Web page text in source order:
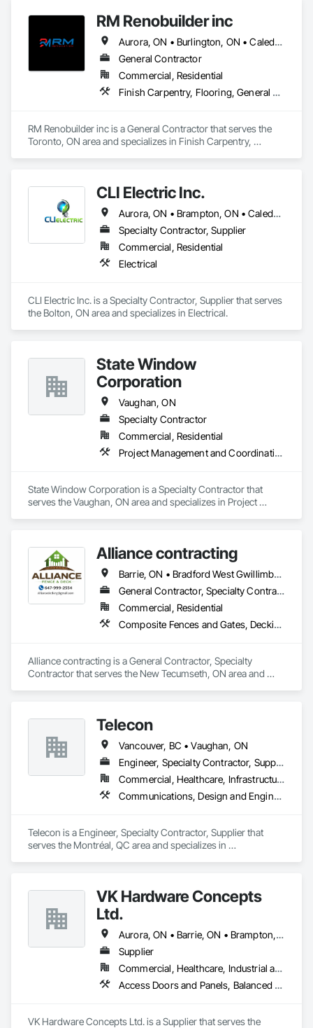
RM Renobuilder inc
Aurora, ON • Burlington, ON • Caledon, ON • Guelph, ON • Hamilton, ON • Markham, ON • Milton, ON • Mississauga, ON • Newmarket, ON • Oakville, ON • Richmond Hill, ON • Toronto, ON • Vaughan, ON
General Contractor
Commercial, Residential
Finish Carpentry, Flooring, General Construction Management, Gypsum Board, Gypsum Plastering, Interior Specialties, Interior Wall Paneling, Painting, Tile
RM Renobuilder inc is a General Contractor that serves the
Toronto, ON area and specializes in Finish Carpentry,
CLI Electric Inc.
Aurora, ON • Brampton, ON • Caledon, ON • King, ON • Mississauga, ON • Newmarket, ON • Richmond Hill, ON • Toronto, ON • Vaughan, ON
Specialty Contractor, Supplier
Commercial, Residential
Electrical
CLI Electric Inc. is a Specialty Contractor, Supplier that serves
the Bolton, ON area and specializes in Electrical.
State Window
Corporation
Vaughan, ON
Specialty Contractor
Commercial, Residential
Project Management and Coordination
State Window Corporation is a Specialty Contractor that
serves the Vaughan, ON area and specializes in Project
Alliance contracting
Barrie, ON • Bradford West Gwillimbury, ON • Brampton, ON • Innisfil, ON • Oakville, ON • Oshawa, ON • Toronto, ON • Vaughan, ON
General Contractor, Specialty Contractor
Commercial, Residential
Composite Fences and Gates, Decking, Fences and Gates
Alliance contracting is a General Contractor, Specialty
Contractor that serves the New Tecumseth, ON area and
Telecon
Vancouver, BC • Vaughan, ON
Engineer, Specialty Contractor, Supplier
Commercial, Healthcare, Infrastructure, Institutional, Residential
Communications, Design and Engineering, Electronic Security, Project Management and Coordination
Telecon is a Engineer, Specialty Contractor, Supplier that
serves the Montréal, QC area and specializes in
VK Hardware Concepts
Ltd.
Aurora, ON • Barrie, ON • Brampton, ON • Burlington, ON • Cambridge, ON • Guelph, ON • Hamilton, ON • Kitchener, ON • Markham, ON • Mississauga, ON • Oakville, ON • Richmond Hill, ON • Toronto, ON • Vaughan, ON
Supplier
Commercial, Healthcare, Industrial and Energy, Institutional, Residential
Access Doors and Panels, Balanced Door Entrances and Storefronts, Closet Doors, Door Hardware, Doors and Frames, Hardware Accessories, Interior Wall Paneling, Metal Doors and Frames, Panel Doors, Special Function Hardware, Wall Panels, Wood Doors and Frames, Wood Paneling, Wood Trim
VK Hardware Concepts Ltd. is a Supplier that serves the